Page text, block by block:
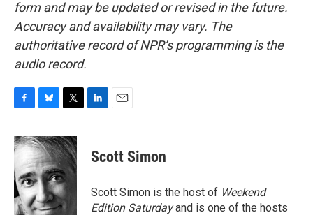
form and may be updated or revised in the future.
Accuracy and availability may vary. The
authoritative record of NPR’s programming is the
audio record.
c
e
b
o
o
k
u
e
s
k
y
i
t
e
r
k
e
n
i
l
Scott Simon
Scott Simon is the host of Weekend
Edition Saturdayand is one of the hosts